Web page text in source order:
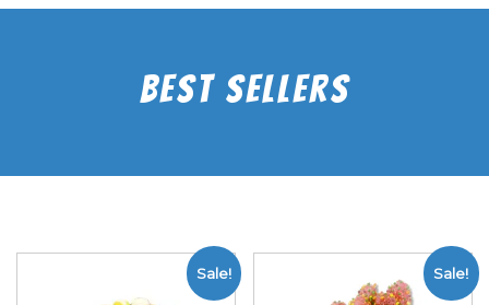
Best Sellers
Sale! Sale!